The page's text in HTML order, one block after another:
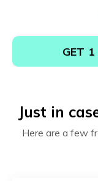
GET 1
Just in
Here are a few